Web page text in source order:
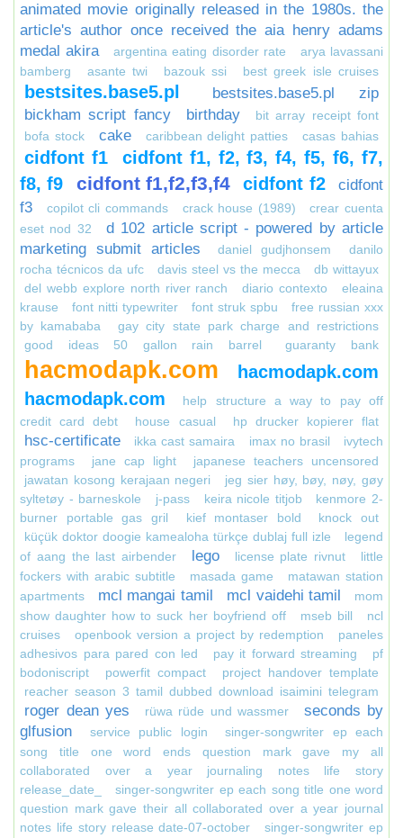
animated movie originally released in the 1980s. the
article's author once received the aia henry adams
medal akira
argentina eating disorder rate
arya lavassani
bamberg
asante twi bazouk ssi best greek isle cruises
bestsites.base5.pl
bestsites.base5.pl zip
bickham script fancy
birthday
bit array receipt font
bofa stock
cake caribbean delight patties casas bahias
cidfont f1
cidfont f1, f2, f3, f4, f5, f6, f7,
f8, f9
cidfont f1,f2,f3,f4 cidfont f2
cidfont
f3
copilot cli commands crack house (1989)
crear cuenta
eset nod 32
d 102 article script - powered by article
marketing submit articles
daniel gudjhonsem
danilo
rocha técnicos da ufc
davis steel vs the mecca
db wittayux
del webb explore north river ranch
diario contexto
eleaina
krause
font nitti typewriter font struk spbu
free russian xxx
by kamababa
gay city state park charge and restrictions
good ideas 50 gallon rain barrel
guaranty bank
hacmodapk.com
hacmodapk.com
hacmodapk.com
help structure a way to pay off
credit card debt
house casual hp drucker kopierer flat
hsc-certificate ikka cast samaira imax no brasil
ivytech
programs
jane cap light
japanese teachers uncensored
jawatan kosong kerajaan negeri
jeg sier høy, bøy, nøy, gøy
syltetøy - barneskole
j-pass keira nicole titjob
kenmore 2-
burner portable gas gril
kief montaser bold
knock out
küçük doktor doogie kamealoha türkçe dublaj full izle
legend
of aang the last airbender
lego license plate rivnut
little
fockers with arabic subtitle
masada game
matawan station
apartments
mcl mangai tamil mcl vaidehi tamil
mom
show daughter how to suck her boyfriend off
mseb bill
ncl
cruises
openbook version a project by redemption
paneles
adhesivos para pared con led
pay it forward streaming
pf
bodoniscript
powerfit compact
project handover template
reacher season 3 tamil dubbed download isaimini telegram
roger dean yes rüwa rüde und wassmer
seconds by
glfusion
service public login
singer-songwriter ep each
song title one word ends question mark gave my all
collaborated over a year journaling notes life story
release_date_
singer-songwriter ep each song title one word
question mark gave their all collaborated over a year journal
notes life story release date-07-october
singer-songwriter ep